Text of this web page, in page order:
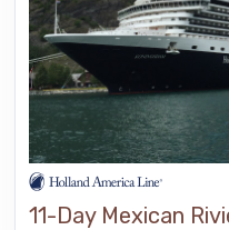
11-Day Mexican